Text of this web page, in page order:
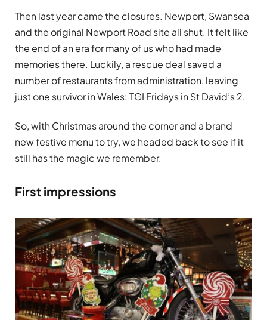
Then last year came the closures. Newport, Swansea
and the original Newport Road site all shut. It felt like
the end of an era for many of us who had made
memories there. Luckily, a rescue deal saved a
number of restaurants from administration, leaving
just one survivor in Wales: TGI Fridays in St David’s 2.
So, with Christmas around the corner and a brand
new festive menu to try, we headed back to see if it
still has the magic we remember.
First impressions